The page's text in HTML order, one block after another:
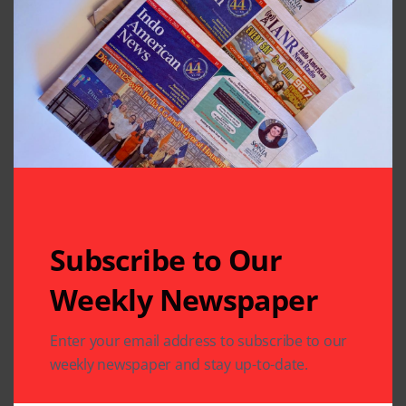
Related Articles
Subscribe to Our
Weekly Newspaper
Enter your email address to subscribe to our
weekly newspaper and stay up-to-date.